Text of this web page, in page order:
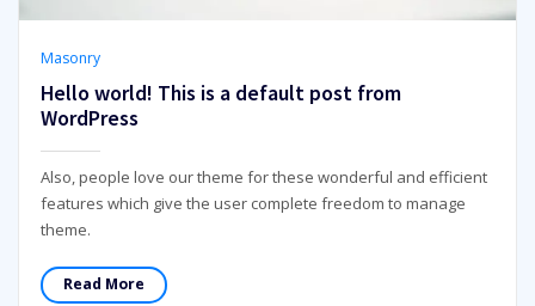
Masonry
Hello world! This is a default post from
WordPress
Also, people love our theme for these wonderful and efficient
features which give the user complete freedom to manage
theme.
Read More